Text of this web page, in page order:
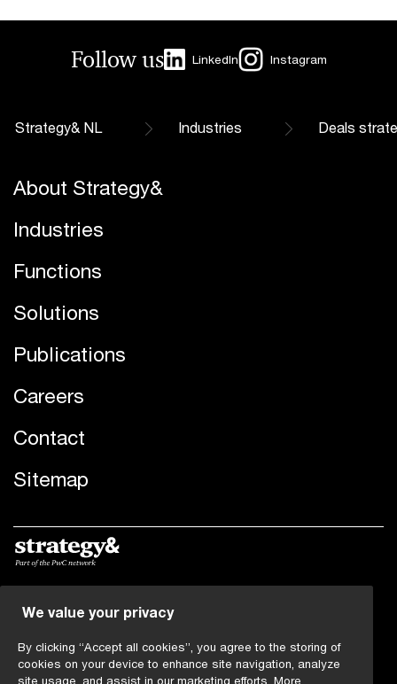
Follow us LinkedIn Instagram
Strategy& NL Industries Deals
About Strategy&
Industries
Functions
Solutions
Publications
Careers
Contact
Sitemap
© 2019 - 2026 PwC. All rights reserved. PwC refers to the
each of which is a separate legal entity. Please see
www.pwc.com/structure for further details.
We value your privacy
By clicking “Accept all cookies”, you agree to the storing of
cookies on your device to enhance site navigation, analyze
site usage, and assist in our marketing efforts. More